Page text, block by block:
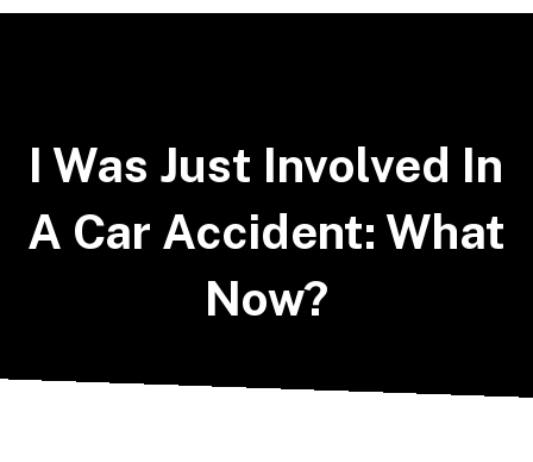
I Was Just Involved In
A Car Accident: What
Now?